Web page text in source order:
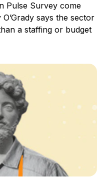
Pulse Survey come
says the sector
a staffing or budget